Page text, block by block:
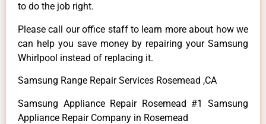
to do the job right.
Please call our office staff to learn more about how we
can help you save money by repairing your Samsung
Whirlpool instead of replacing it.
Samsung Range Repair Services Rosemead ,CA
Samsung Appliance Repair Rosemead #1 Samsung
Appliance Repair Company in Rosemead